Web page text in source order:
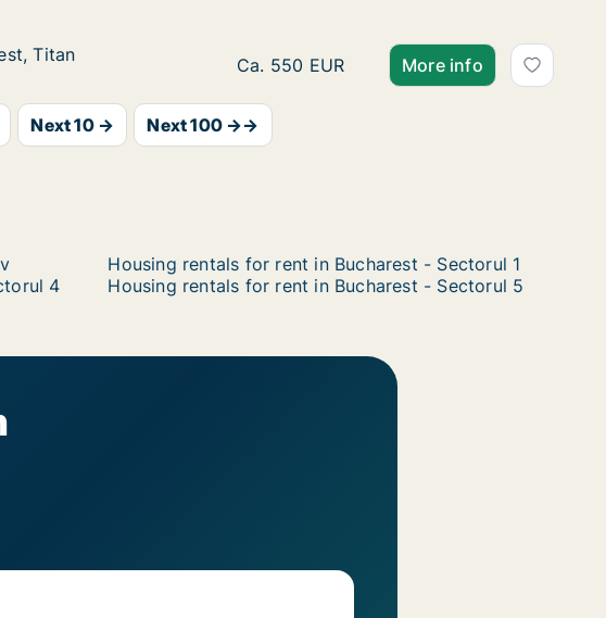
Titan
Titan Ca. 60 m2 apartment for rent in Bucharest
Ca. 550 EUR More info
Next 10 → Next 100 →→
Housing rentals for rent in Bucharest - Sectorul 1
4
Housing rentals for rent in Bucharest - Sectorul 5